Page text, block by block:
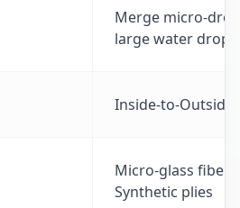
Merge micro-
large water drops
Inside-to-Outside
Micro-glass fiber,
Synthetic plies